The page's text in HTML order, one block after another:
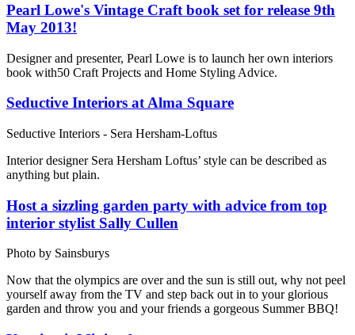
Pearl Lowe's Vintage Craft book set for release 9th
May 2013!
Designer and presenter, Pearl Lowe is to launch her own interiors
book with50 Craft Projects and Home Styling Advice.
Seductive Interiors at Alma Square
Seductive Interiors - Sera Hersham-Loftus
Interior designer Sera Hersham Loftus’ style can be described as
anything but plain.
Host a sizzling garden party with advice from top
interior stylist Sally Cullen
Photo by Sainsburys
Now that the olympics are over and the sun is still out, why not peel
yourself away from the TV and step back out in to your glorious
garden and throw you and your friends a gorgeous Summer BBQ!